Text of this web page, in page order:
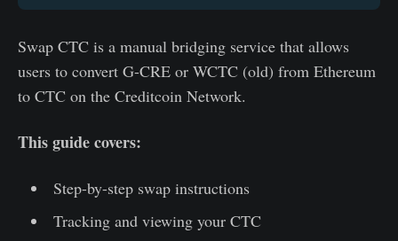
Swap CTC is a manual bridging service that allows
users to convert G-CRE or WCTC (old) from Ethereum
to CTC on the Creditcoin Network.
This guide covers:
Step-by-step swap instructions
Tracking and viewing your CTC